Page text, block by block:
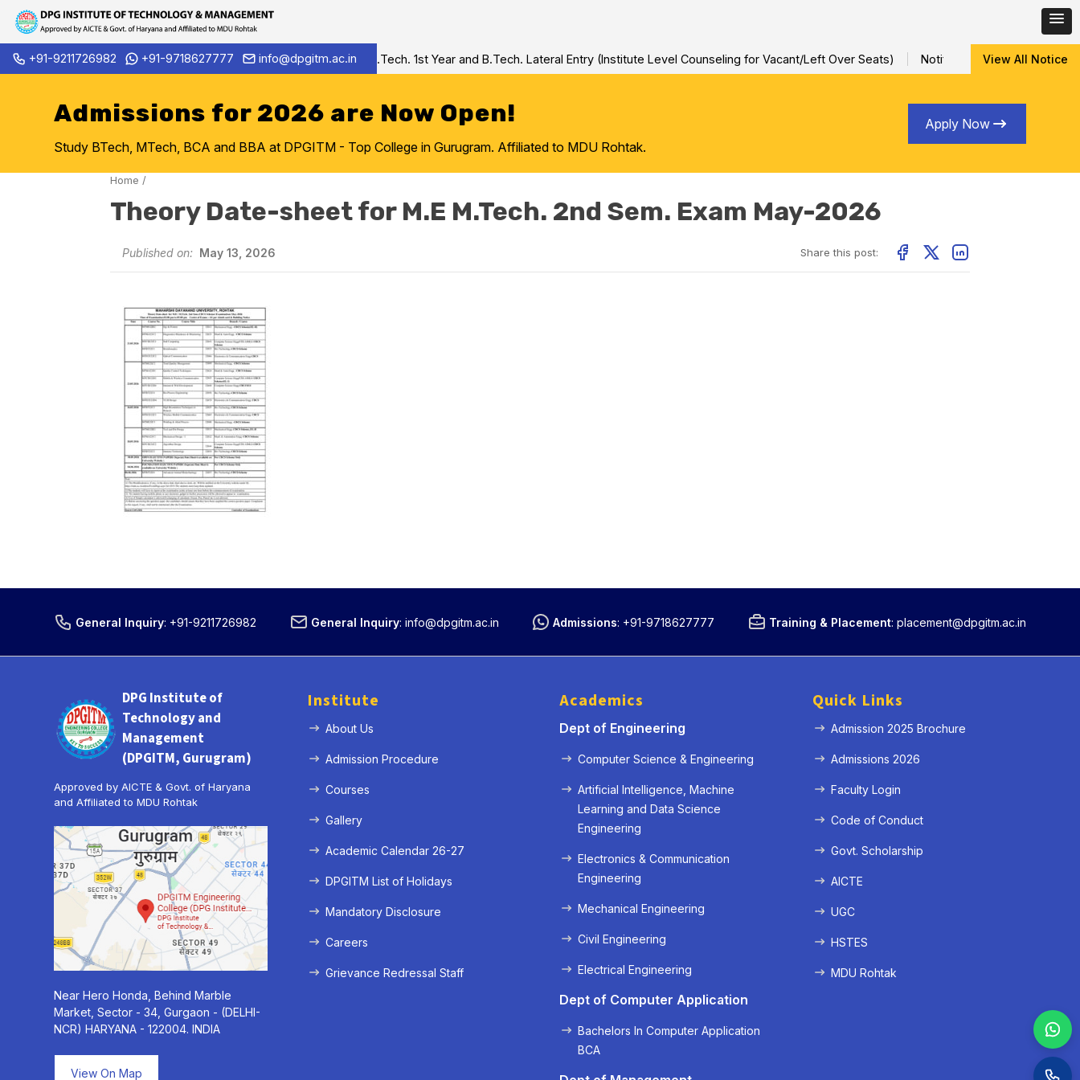
Skip
to
+91-9211726982 +91-9718627777 info@dpgitm.ac.in
Admission Notice 2026-27 B.Tech. 1st Year and B.Tech. Lateral Entry (Institute Level Counseling for Vacant/Left Over Seats) Notification for Special
View All Notice
Admissions for 2026 are Now Open!
Study BTech, MTech, BCA and BBA at DPGITM - Top College in Gurugram. Affiliated to MDU Rohtak.
Apply Now
Home /
Theory Date-sheet for M.E M.Tech. 2nd Sem. Exam May-2026
Published on: May 13, 2026 Share this post:
General Inquiry: +91-9211726982 General Inquiry: info@dpgitm.ac.in Admissions: +91-9718627777 Training & Placement: placement@dpgitm.ac.in
DPG Institute of
Technology and
Management
(DPGITM, Gurugram)
Approved by AICTE & Govt. of Haryana
and Affiliated to MDU Rohtak
Near Hero Honda, Behind Marble
Market, Sector - 34, Gurgaon - (DELHI-
NCR) HARYANA - 122004. INDIA
View On Map
Institute
About Us
Admission Procedure
Courses
Gallery
Academic Calendar 26-27
DPGITM List of Holidays
Mandatory Disclosure
Careers
Grievance Redressal Staff
Academics
Dept of Engineering
Computer Science & Engineering
Artificial Intelligence, Machine
Learning and Data Science
Engineering
Electronics & Communication
Engineering
Mechanical Engineering
Civil Engineering
Electrical Engineering
Dept of Computer Application
Bachelors In Computer Application
BCA
Quick Links
Admission 2025 Brochure
Admissions 2026
Faculty Login
Code of Conduct
Govt. Scholarship
AICTE
UGC
HSTES
MDU Rohtak
Next »